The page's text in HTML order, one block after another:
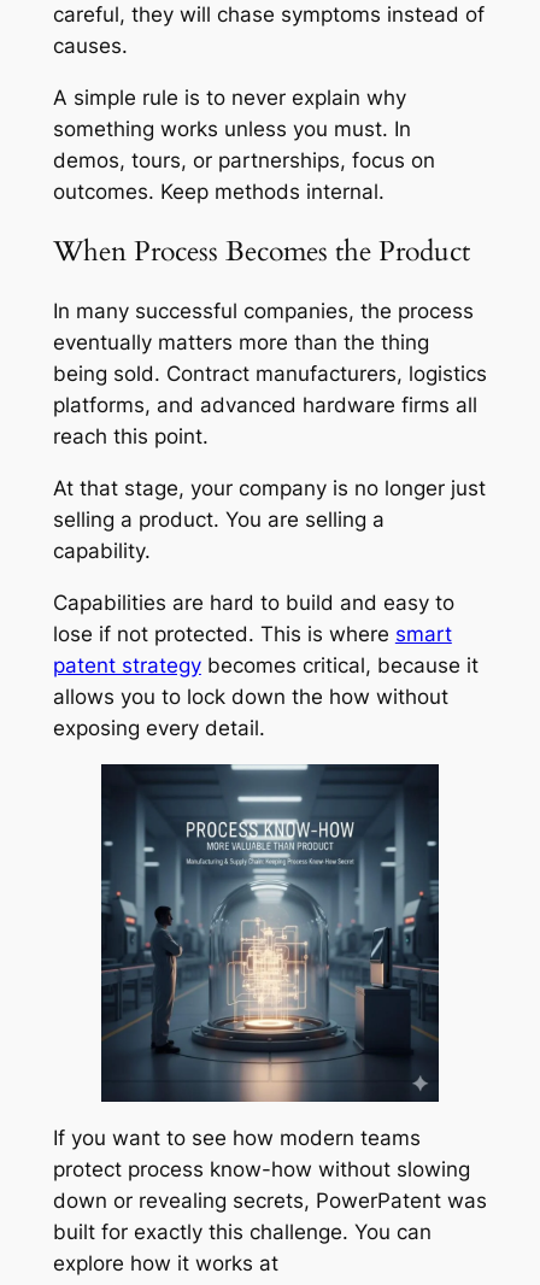
careful, they will chase symptoms instead of
causes.
A simple rule is to never explain why
something works unless you must. In
demos, tours, or partnerships, focus on
outcomes. Keep methods internal.
When Process Becomes the Product
In many successful companies, the process
eventually matters more than the thing
being sold. Contract manufacturers, logistics
platforms, and advanced hardware firms all
reach this point.
At that stage, your company is no longer just
selling a product. You are selling a
capability.
Capabilities are hard to build and easy to
lose if not protected. This is where smart
patent strategybecomes critical, because it
allows you to lock down the how without
exposing every detail.
If you want to see how modern teams
protect process know-how without slowing
down or revealing secrets, PowerPatent was
built for exactly this challenge. You can
explore how it works at